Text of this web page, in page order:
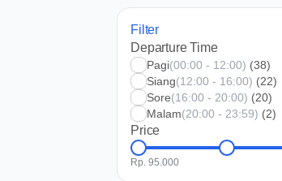
Filter
Departure Time
Pagi(00:00 - 12:00) (38)
Siang(12:00 - 16:00) (22)
Sore(16:00 - 20:00) (20)
Malam(20:00 - 23:59) (2)
Price
Rp. 95.000